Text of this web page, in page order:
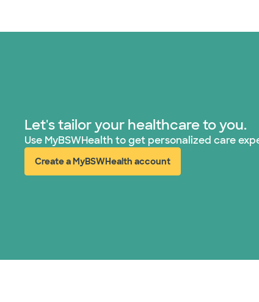
Let's tailor your healthcare to you.
Use MyBSWHealth to get personalized care
Create a MyBSWHealth account
(opens in new window)